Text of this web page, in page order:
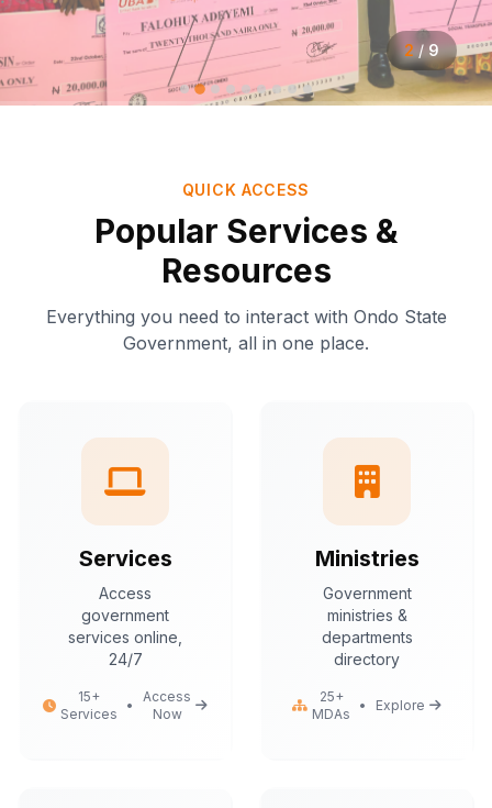
2 / 9
QUICK ACCESS
Popular Services &
Resources
Everything you need to interact with Ondo State
Government, all in one place.
Services
Access
government
services online,
24/7
15+
Services
•
Access
Now
Ministries
Government
ministries &
departments
directory
25+
MDAs
• Explore